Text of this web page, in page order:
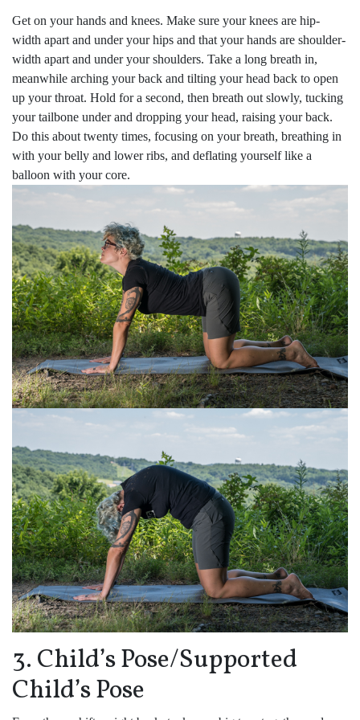
Get on your hands and knees. Make sure your knees are hip-
width apart and under your hips and that your hands are shoulder-
width apart and under your shoulders. Take a long breath in,
meanwhile arching your back and tilting your head back to open
up your throat. Hold for a second, then breath out slowly, tucking
your tailbone under and dropping your head, raising your back.
Do this about twenty times, focusing on your breath, breathing in
with your belly and lower ribs, and deflating yourself like a
balloon with your core.
3. Child’s Pose/Supported
Child’s Pose